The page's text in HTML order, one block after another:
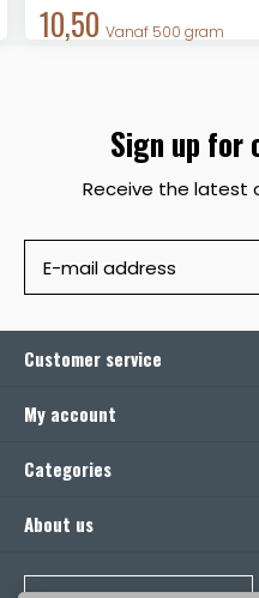
10,50 Vanaf 500 gram
Sign up for
Receive the latest
Customer service
My account
Categories
About us